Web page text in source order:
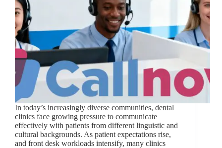
In today’s increasingly diverse communities, dental
clinics face growing pressure to communicate
effectively with patients from different linguistic and
cultural backgrounds. As patient expectations rise,
and front desk workloads intensify, many clinics